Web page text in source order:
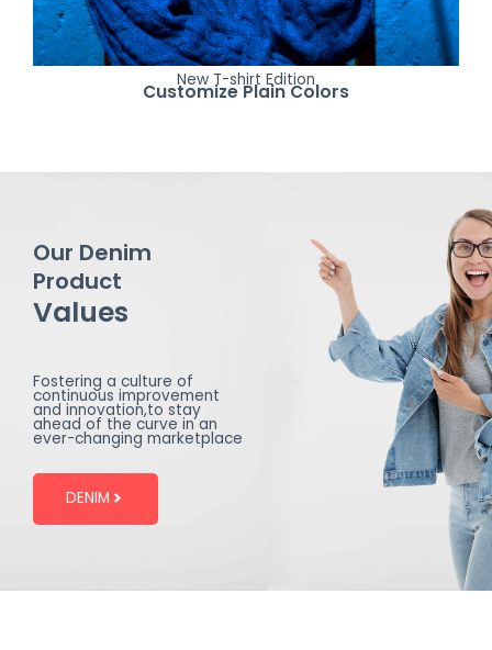
New T-shirt Edition
Customize Plain Colors
Our Denim
Product
Values
Fostering a culture of
continuous improvement
and innovation,to stay
ahead of the curve in an
ever-changing marketplace
DENIM